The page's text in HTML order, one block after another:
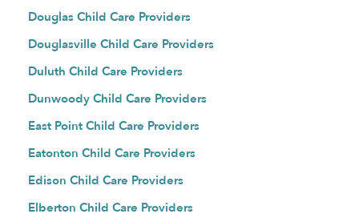
Douglas Child Care Providers
Douglasville Child Care Providers
Duluth Child Care Providers
Dunwoody Child Care Providers
East Point Child Care Providers
Eatonton Child Care Providers
Edison Child Care Providers
Elberton Child Care Providers